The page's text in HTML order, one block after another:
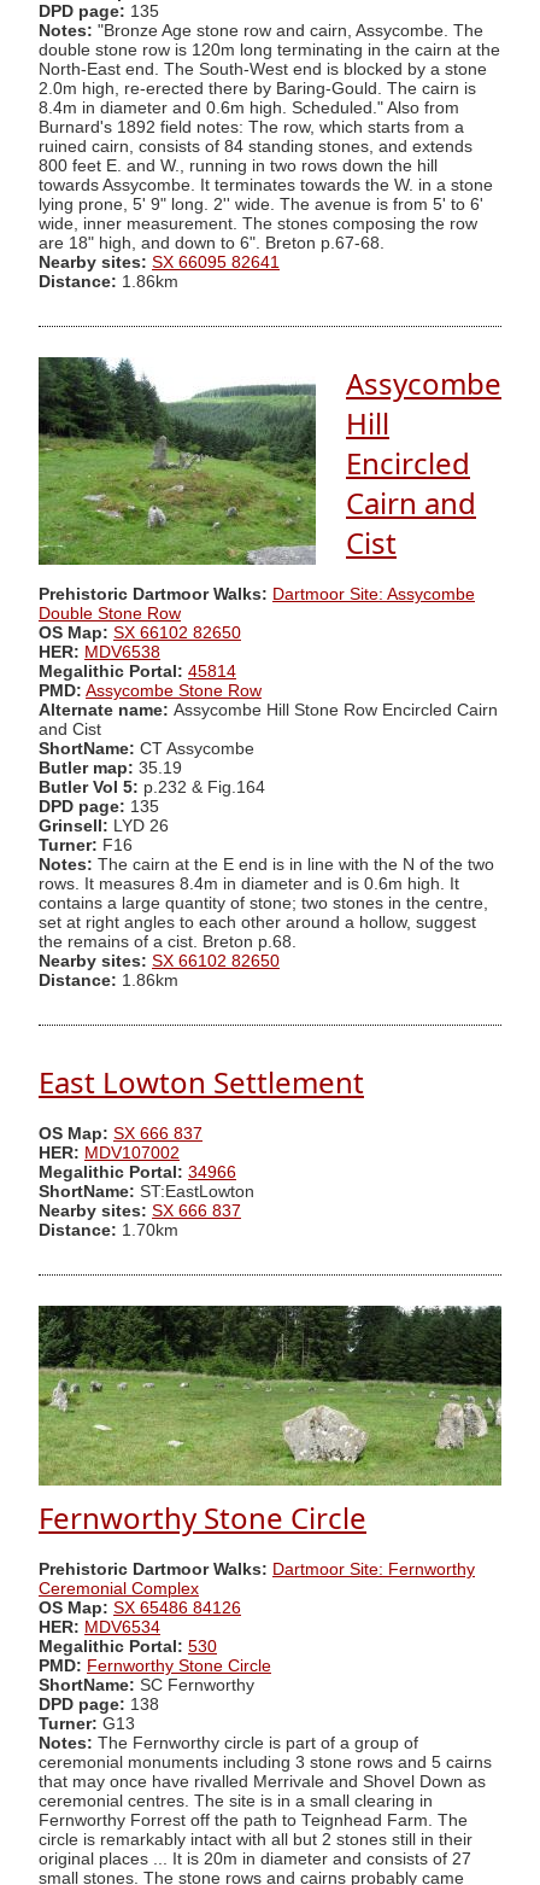
DPD page: 135
Notes: "Bronze Age stone row and cairn, Assycombe. The
double stone row is 120m long terminating in the cairn at the
North-East end. The South-West end is blocked by a stone
2.0m high, re-erected there by Baring-Gould. The cairn is
8.4m in diameter and 0.6m high. Scheduled." Also from
Burnard's 1892 field notes: The row, which starts from a
ruined cairn, consists of 84 standing stones, and extends
800 feet E. and W., running in two rows down the hill
towards Assycombe. It terminates towards the W. in a stone
lying prone, 5' 9" long. 2'' wide. The avenue is from 5' to 6'
wide, inner measurement. The stones composing the row
are 18" high, and down to 6". Breton p.67-68.
Nearby sites: SX 66095 82641
Distance: 1.86km
Assycombe
Hill
Encircled
Cairn and
Cist
Prehistoric Dartmoor Walks: Dartmoor Site: Assycombe
Double Stone Row
OS Map: SX 66102 82650
HER: MDV6538
Megalithic Portal: 45814
PMD: Assycombe Stone Row
Alternate name: Assycombe Hill Stone Row Encircled Cairn
and Cist
ShortName: CT Assycombe
Butler map: 35.19
Butler Vol 5: p.232 & Fig.164
DPD page: 135
Grinsell: LYD 26
Turner: F16
Notes: The cairn at the E end is in line with the N of the two
rows. It measures 8.4m in diameter and is 0.6m high. It
contains a large quantity of stone; two stones in the centre,
set at right angles to each other around a hollow, suggest
the remains of a cist. Breton p.68.
Nearby sites: SX 66102 82650
Distance: 1.86km
East Lowton Settlement
OS Map: SX 666 837
HER: MDV107002
Megalithic Portal: 34966
ShortName: ST:EastLowton
Nearby sites: SX 666 837
Distance: 1.70km
Fernworthy Stone Circle
Prehistoric Dartmoor Walks: Dartmoor Site: Fernworthy
Ceremonial Complex
OS Map: SX 65486 84126
HER: MDV6534
Megalithic Portal: 530
PMD: Fernworthy Stone Circle
ShortName: SC Fernworthy
DPD page: 138
Turner: G13
Notes: The Fernworthy circle is part of a group of
ceremonial monuments including 3 stone rows and 5 cairns
that may once have rivalled Merrivale and Shovel Down as
ceremonial centres. The site is in a small clearing in
Fernworthy Forrest off the path to Teignhead Farm. The
circle is remarkably intact with all but 2 stones still in their
original places ... It is 20m in diameter and consists of 27
small stones. The stone rows and cairns probably came